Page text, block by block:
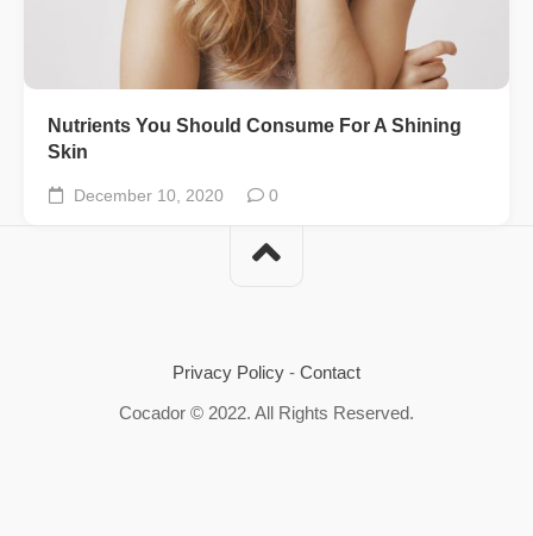
Nutrients You Should Consume For A Shining
Skin
December 10, 2020 0
Privacy Policy - Contact
Cocador © 2022. All Rights Reserved.